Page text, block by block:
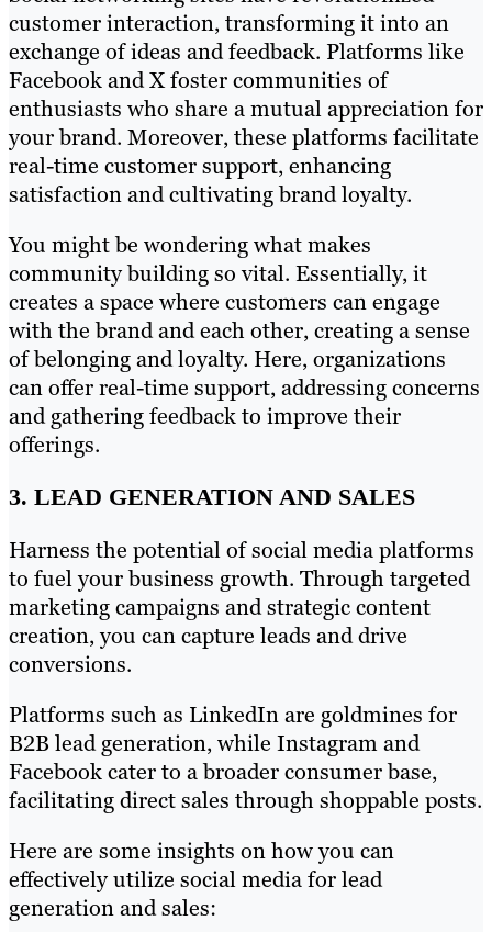
customer interaction, transforming it into an
exchange of ideas and feedback. Platforms like
Facebook and X foster communities of
enthusiasts who share a mutual appreciation for
your brand. Moreover, these platforms facilitate
real-time customer support, enhancing
satisfaction and cultivating brand loyalty.
You might be wondering what makes
community building so vital. Essentially, it
creates a space where customers can engage
with the brand and each other, creating a sense
of belonging and loyalty. Here, organizations
can offer real-time support, addressing concerns
and gathering feedback to improve their
offerings.
3. LEAD GENERATION AND SALES
Harness the potential of social media platforms
to fuel your business growth. Through targeted
marketing campaigns and strategic content
creation, you can capture leads and drive
conversions.
Platforms such as LinkedIn are goldmines for
B2B lead generation, while Instagram and
Facebook cater to a broader consumer base,
facilitating direct sales through shoppable posts.
Here are some insights on how you can
effectively utilize social media for lead
generation and sales: